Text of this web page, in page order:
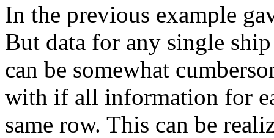
In the previous example
But data for any single
can be somewhat
with if all information for
same row. This can be